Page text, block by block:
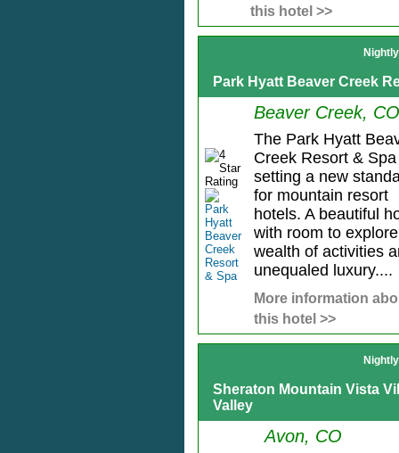
this hotel >>
Park Hyatt Beaver Creek
Beaver Creek, CO
The Park Hyatt
Creek Resort &
setting a new
for mountain resort
hotels. A beautiful
with room to
wealth of activities
unequaled luxury....
More information
this hotel >>
Sheraton Mountain Vista
Valley
Avon, CO